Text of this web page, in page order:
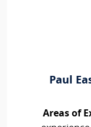
Paul
Areas of